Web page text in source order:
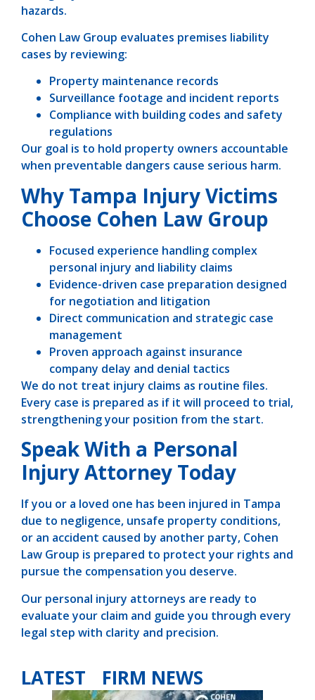
hazards.
Cohen Law Group evaluates premises liability
cases by reviewing:
Property maintenance records
Surveillance footage and incident reports
Compliance with building codes and safety
regulations
Our goal is to hold property owners accountable
when preventable dangers cause serious harm.
Why Tampa Injury Victims
Choose Cohen Law Group
Focused experience handling complex
personal injury and liability claims
Evidence-driven case preparation designed
for negotiation and litigation
Direct communication and strategic case
management
Proven approach against insurance
company delay and denial tactics
We do not treat injury claims as routine files.
Every case is prepared as if it will proceed to trial,
strengthening your position from the start.
Speak With a Personal
Injury Attorney Today
If you or a loved one has been injured in Tampa
due to negligence, unsafe property conditions,
or an accident caused by another party, Cohen
Law Group is prepared to protect your rights and
pursue the compensation you deserve.
Our personal injury attorneys are ready to
evaluate your claim and guide you through every
legal step with clarity and precision.
LATEST FIRM NEWS